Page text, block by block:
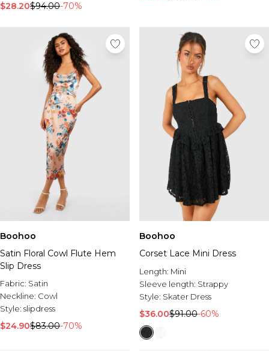
$28.20$94.00-70%
Boohoo
Satin Floral Cowl Flute Hem
Slip Dress
Fabric: Satin
Neckline: Cowl
Style: slipdress
$24.90$83.00-70%
Boohoo
Corset Lace Mini Dress
Length: Mini
Sleeve length: Strappy
Style: Skater Dress
$36.00$91.00-60%